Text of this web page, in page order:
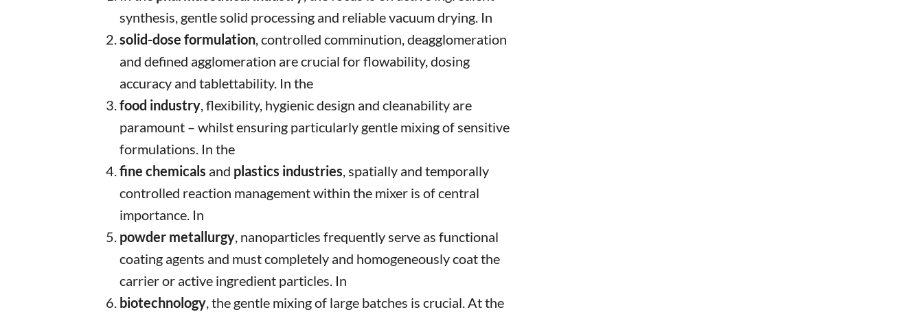
synthesis, gentle solid processing and reliable vacuum drying. In
solid-dose formulation, controlled comminution, deagglomeration
and defined agglomeration are crucial for flowability, dosing
accuracy and tablettability. In the
food industry, flexibility, hygienic design and cleanability are
paramount – whilst ensuring particularly gentle mixing of sensitive
formulations. In the
fine chemicals and plastics industries, spatially and temporally
controlled reaction management within the mixer is of central
importance. In
powder metallurgy, nanoparticles frequently serve as functional
coating agents and must completely and homogeneously coat the
carrier or active ingredient particles. In
biotechnology, the gentle mixing of large batches is crucial. At the